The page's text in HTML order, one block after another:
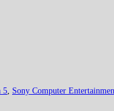
5 Sony Computer